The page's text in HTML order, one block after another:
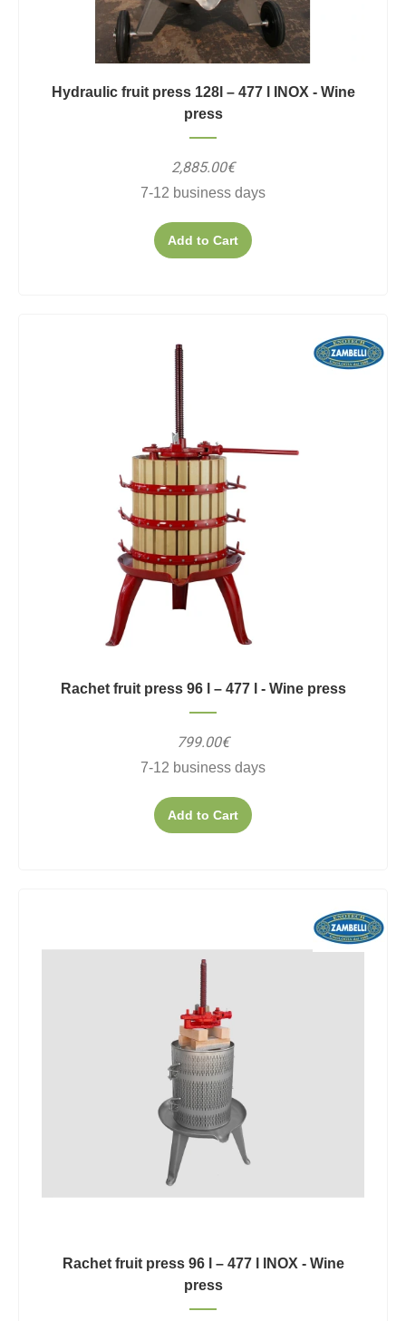
Hydraulic fruit press 128l – 477 l INOX - Wine
press
2,885.00€
7-12 business days
Add to Cart
Rachet fruit press 96 l – 477 l - Wine press
799.00€
7-12 business days
Add to Cart
Rachet fruit press 96 l – 477 l INOX - Wine
press